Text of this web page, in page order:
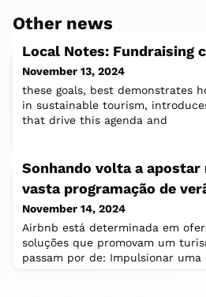
Other news
Local Notes: Fundraising
November 13, 2024
these goals, best demonstrates
in sustainable tourism,
that drive this agenda and
Sonhando volta a apostar
vasta programação de
November 14, 2024
Airbnb está determinada em
soluções que promovam um
passam por de: Impulsionar uma